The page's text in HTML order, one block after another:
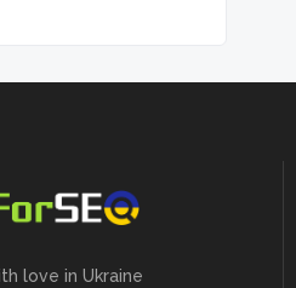
love in Ukraine